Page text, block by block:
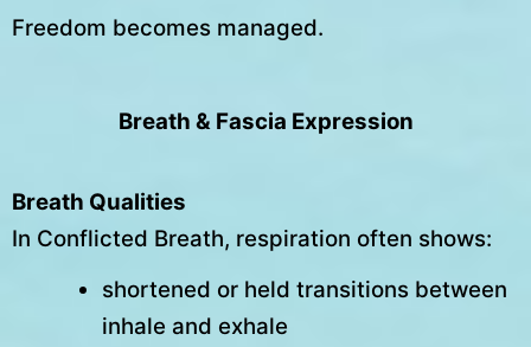
Freedom becomes managed.
Breath & Fascia Expression
Breath Qualities
In Conflicted Breath, respiration often shows:
shortened or held transitions between
inhale and exhale